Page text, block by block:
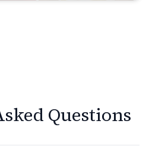
Questions